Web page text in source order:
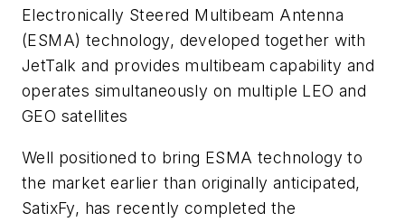
Electronically Steered Multibeam Antenna
(ESMA) technology, developed together with
JetTalk and provides multibeam capability and
operates simultaneously on multiple LEO and
GEO satellites
Well positioned to bring ESMA technology to
the market earlier than originally anticipated,
SatixFy, has recently completed the